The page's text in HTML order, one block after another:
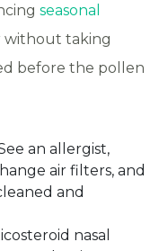
seasonal
without taking
before the pollen
an allergist,
air filters, and
and
nasal